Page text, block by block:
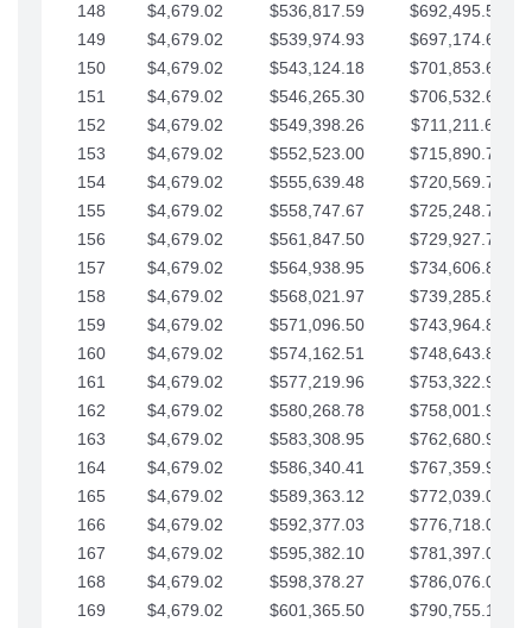
148 $4,679.02 $536,817.59
$692,495.59
149
$4,679.02 $539,974.93
$697,174.61
150
$4,679.02 $543,124.18
$701,853.64
151
$4,679.02 $546,265.30
$706,532.66
152
$4,679.02 $549,398.26
$711,211.68
153
$4,679.02 $552,523.00
$715,890.71
154
$4,679.02 $555,639.48
$720,569.73
155
$4,679.02 $558,747.67
$725,248.76
156
$4,679.02 $561,847.50
$729,927.78
157
$4,679.02 $564,938.95
$734,606.81
158
$4,679.02 $568,021.97
$739,285.83
159
$4,679.02 $571,096.50
$743,964.85
160
$4,679.02 $574,162.51
$748,643.88
161
$4,679.02 $577,219.96
$753,322.90
162
$4,679.02 $580,268.78
$758,001.93
163
$4,679.02 $583,308.95
$762,680.95
164
$4,679.02 $586,340.41
$767,359.98
165
$4,679.02 $589,363.12
$772,039.00
166
$4,679.02 $592,377.03
$776,718.02
167
$4,679.02 $595,382.10
$781,397.05
168
$4,679.02 $598,378.27
$786,076.07
169
$4,679.02 $601,365.50
$790,755.10